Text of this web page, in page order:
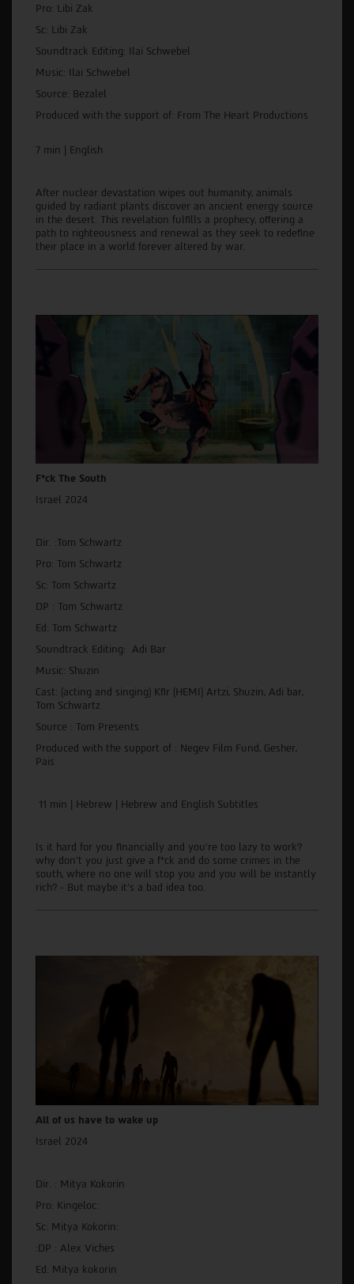
Pro: Libi Zak
Sc: Libi Zak
Soundtrack Editing: Ilai Schwebel
Music: Ilai Schwebel
Source: Bezalel
Produced with the support of: From The Heart Productions
7 min | English
After nuclear devastation wipes out humanity, animals
guided by radiant plants discover an ancient energy source
in the desert. This revelation fulfills a prophecy, offering a
path to righteousness and renewal as they seek to redefine
their place in a world forever altered by war.
F*ck The South
Israel 2024
Dir. :Tom Schwartz
Pro: Tom Schwartz
Sc: Tom Schwartz
DP : Tom Schwartz
Ed: Tom Schwartz
Soundtrack Editing: Adi Bar
Music: Shuzin
Cast: (acting and singing) Kfir (HEMI) Artzi, Shuzin, Adi bar,
Tom Schwartz
Source : Tom Presents
Produced with the support of : Negev Film Fund, Gesher,
Pais
11 min | Hebrew | Hebrew and English Subtitles
Is it hard for you financially and you're too lazy to work?
why don't you just give a f*ck and do some crimes in the
south, where no one will stop you and you will be instantly
rich? - But maybe it's a bad idea too.
All of us have to wake up
Israel 2024
Dir. : Mitya Kokorin
Pro: Kingeloc:
Sc: Mitya Kokorin:
:DP : Alex Viches
Ed: Mitya kokorin